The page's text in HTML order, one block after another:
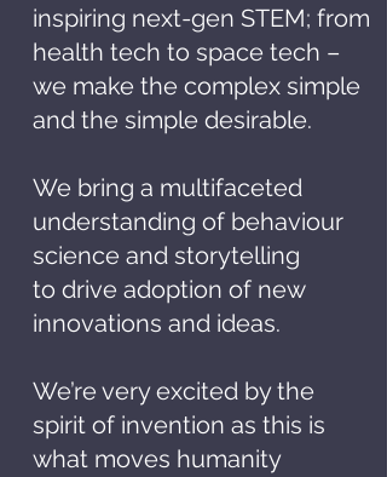
inspiring next-gen STEM; from
health tech to space tech –
we make the complex simple
and the simple desirable.
We bring a multifaceted
understanding of behaviour
science and storytelling
to drive adoption of new
innovations and ideas.
We’re very excited by the
spirit of invention as this is
what moves humanity